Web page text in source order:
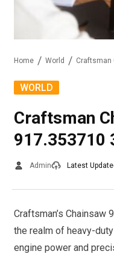
Home World Craftsman
WORLD
Craftsman
917.353710
Admin Latest
Craftsman’s
the realm of heavy-
engine power and